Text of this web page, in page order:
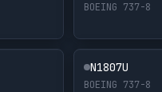
BOEING 737-8
N1807U
BOEING 737-8